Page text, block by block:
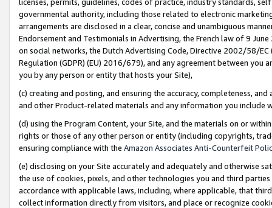
governmental authority, including those related to electronic
arrangements are disclosed in a clear, concise and unambiguous
Endorsement and Testimonials in Advertising, the French law of 9
on social networks, the Dutch Advertising Code, Directive 2002/58/
Regulation (GDPR) (EU) 2016/679), and any agreement between
you by any person or entity that hosts your Site),
(c) creating and posting, and ensuring the accuracy, completeness,
and other Product-related materials and any information you include
(d) using the Program Content, your Site, and the materials on or
rights or those of any other person or entity (including copyrights,
ensuring compliance with the Amazon Associates Anti-Counterfeit
(e) disclosing on your Site accurately and adequately and otherwise
the use of cookies, pixels, and other technologies you and third
accordance with applicable laws, including, where applicable, that
collect information directly from visitors, and place or recognize